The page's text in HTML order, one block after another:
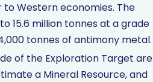
Western economies. The
15.6 million tonnes at a grade
tonnes of antimony metal.
of the Exploration Target are
a Mineral Resource, and